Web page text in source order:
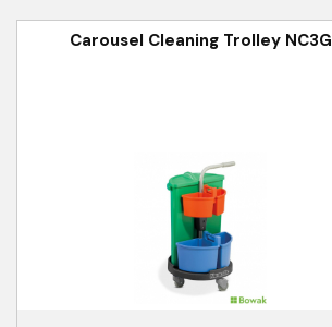
Carousel Cleaning Trolley NC3G